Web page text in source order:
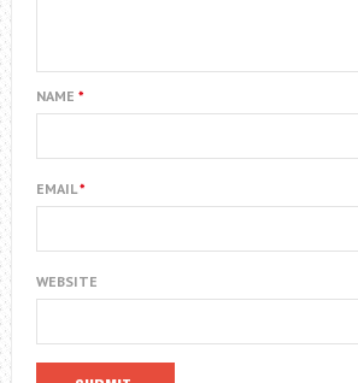
NAME *
EMAIL*
WEBSITE